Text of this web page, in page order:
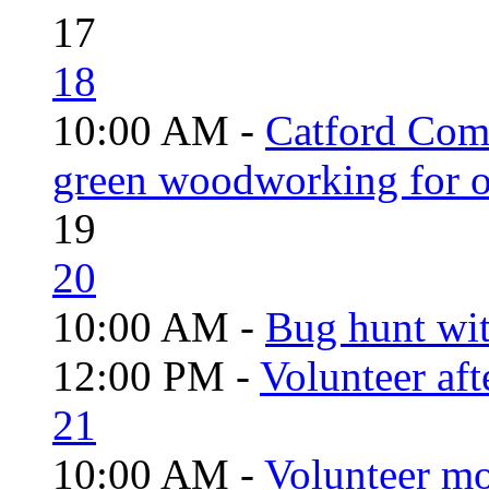
17
18
10:00 AM - Catford
green woodworking for
19
20
10:00 AM - Bug hunt
12:00 PM - Volunteer
21
10:00 AM - Volunteer